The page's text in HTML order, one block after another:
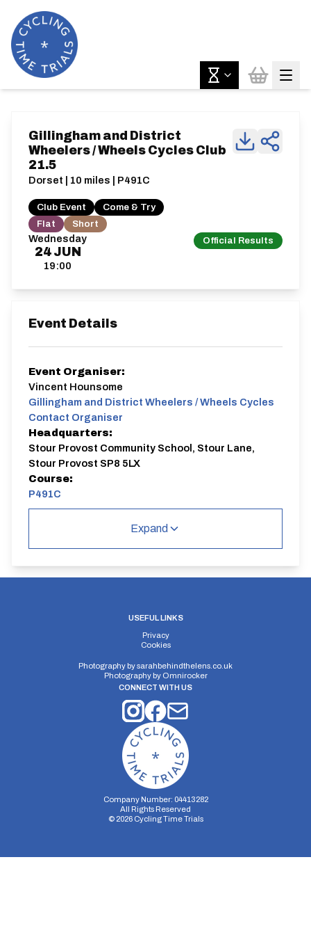
Wednesday
24 JUN
19:00
Official Results
Gillingham and District
Wheelers / Wheels Cycles Club
21.5
Dorset | 10 miles | P491C
Club Event
Come & Try
Flat
Short
Event Details
Event Organiser:
Vincent Hounsome
Gillingham and District Wheelers / Wheels Cycles
Contact Organiser
Headquarters:
Stour Provost Community School, Stour Lane,
Stour Provost SP8 5LX
Course:
P491C
Single Carriageway | Circuit
Elv Gain:
#N/A
Expand
USEFUL LINKS
Privacy
Cookies
Photography bysarahbehindthelens.co.uk
Photography by Omnirocker
CONNECT WITH US
Company Number: 04413282
All Rights Reserved
© 2026Cycling Time Trials